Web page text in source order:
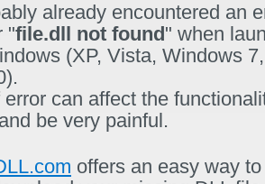
already encountered an
"file.dll not found" when
(XP, Vista, Windows
can affect the
be very painful.
offers an easy way